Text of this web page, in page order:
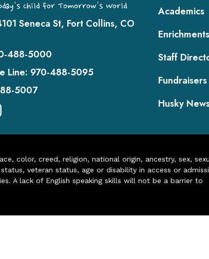
Child for Tomorrow's World
Seneca St, Fort Collins, CO
488-5000
Line: 970-488-5095
5007
Academics
Enrichments
Staff
Fundraisers
Husky
color, creed, religion, national origin, ancestry, sex,
veteran status, age or disability in access or
A lack of English speaking skills will not be a barrier to